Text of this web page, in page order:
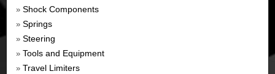
» Shock Components
» Springs
» Steering
» Tools and Equipment
» Travel Limiters